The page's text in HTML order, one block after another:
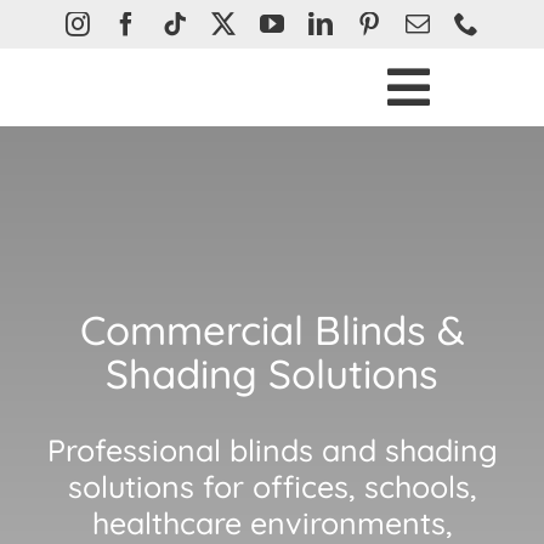
Toggle
Help
Commercial Blinds &
Shading Solutions
Professional blinds and shading
solutions for offices, schools,
healthcare environments,